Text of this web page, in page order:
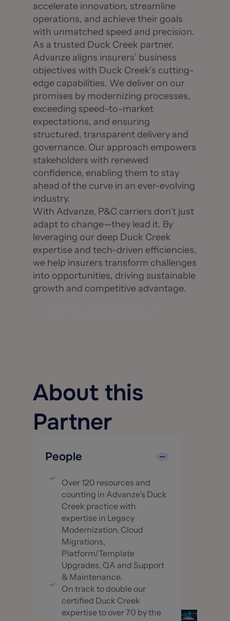
accelerate innovation, streamline
operations, and achieve their goals
with unmatched speed and precision.
As a trusted Duck Creek partner,
Advanze aligns insurers’ business
objectives with Duck Creek’s cutting-
edge capabilities. We deliver on our
promises by modernizing processes,
exceeding speed-to-market
expectations, and ensuring
structured, transparent delivery and
governance. Our approach empowers
stakeholders with renewed
confidence, enabling them to stay
ahead of the curve in an ever-evolving
industry.
With Advanze, P&C carriers don’t just
adapt to change—they lead it. By
leveraging our deep Duck Creek
expertise and tech-driven efficiencies,
we help insurers transform challenges
into opportunities, driving sustainable
growth and competitive advantage.
About this
Partner
People
Over 120 resources and
counting in Advanze’s Duck
Creek practice with
expertise in Legacy
Modernization, Cloud
Migrations,
Platform/Template
Upgrades, QA and Support
& Maintenance.
On track to double our
certified Duck Creek
expertise to over 70 by the